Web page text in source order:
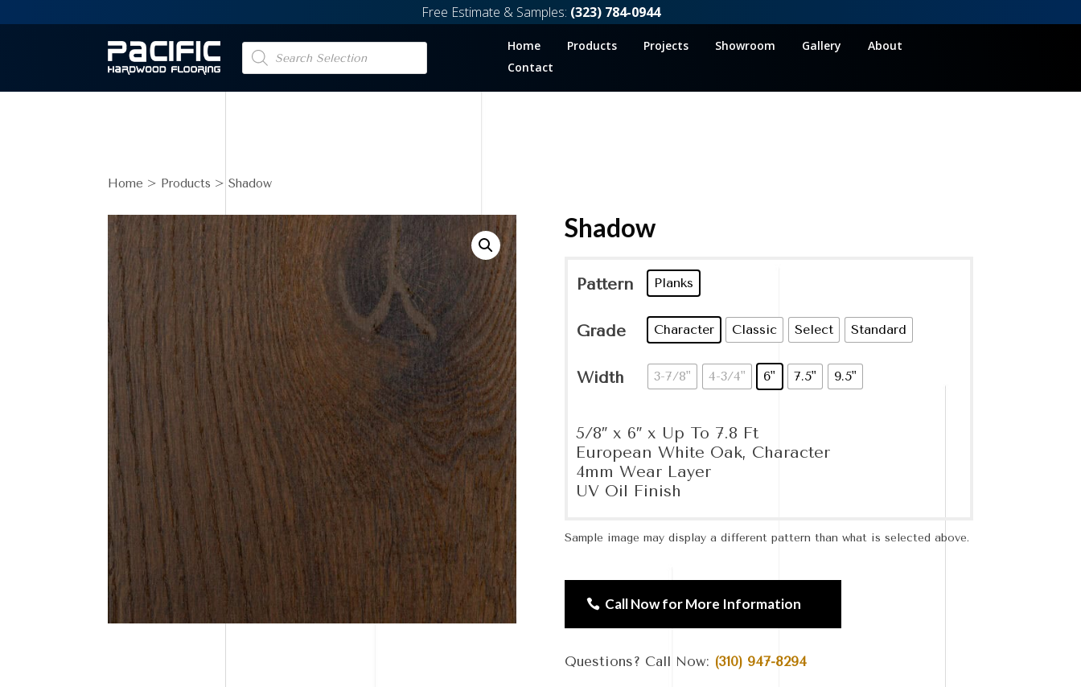
Free Estimate & Samples: (323) 784-0944
Products
search
Home Products Projects Showroom Gallery
About
Contact
Home > Products > Shadow
Shadow
Pattern Planks
Grade Character Classic Select Standard
Width 3-7/8" 4-3/4" 6" 7.5" 9.5"
5/8″ x 6″ x Up To 7.8 Ft
European White Oak, Character
4mm Wear Layer
UV Oil Finish
Sample image may display a different pattern than what is selected above.
Call Now for More Information
Questions? Call Now: (310) 947-8294